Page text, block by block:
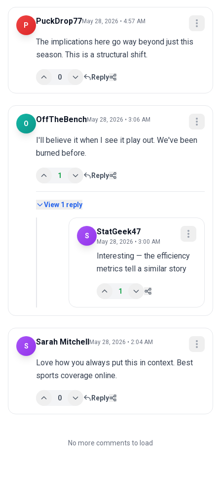
P PuckDrop77May 28, 2026 • 4:57 AM
The implications here go way beyond just this
season. This is a structural shift.
0 Reply
O OffTheBenchMay 28, 2026 • 3:06 AM
I'll believe it when I see it play out. We've been
burned before.
1 Reply
View 1 reply
S StatGeek47
May 28, 2026 • 3:00 AM
Interesting — the efficiency
metrics tell a similar story
1
S Sarah Mitchell May 28, 2026 • 2:04 AM
Love how you always put this in context. Best
sports coverage online.
0 Reply
No more comments to load